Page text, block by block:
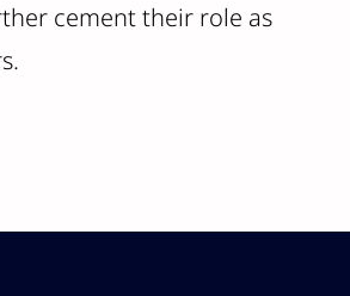
cement their role as